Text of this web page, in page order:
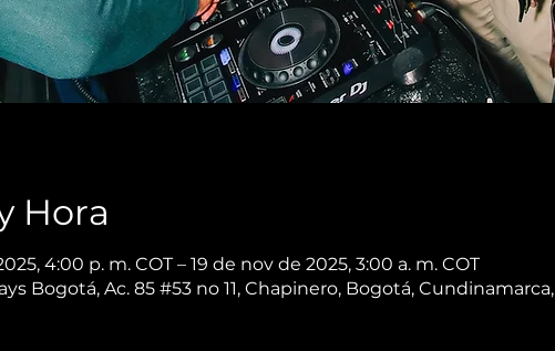
Hora
4:00 p. m. COT – 19 de nov de 2025, 3:00 a. m. COT
Bogotá, Ac. 85 #53 no 11, Chapinero, Bogotá, Cundinamarca,